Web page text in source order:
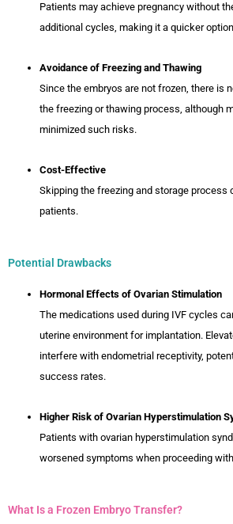
Patients may achieve pregnancy without
additional cycles, making it a quicker
Avoidance of Freezing and Thawing
Since the embryos are not frozen, there is
the freezing or thawing process, although
minimized such risks.
Cost-Effective
Skipping the freezing and storage process
patients.
Potential Drawbacks
Hormonal Effects of Ovarian Stimulation
The medications used during IVF cycles
uterine environment for implantation.
interfere with endometrial receptivity,
success rates.
Higher Risk of Ovarian Hyperstimulation
Patients with ovarian hyperstimulation
worsened symptoms when proceeding
What Is a Frozen Embryo Transfer?